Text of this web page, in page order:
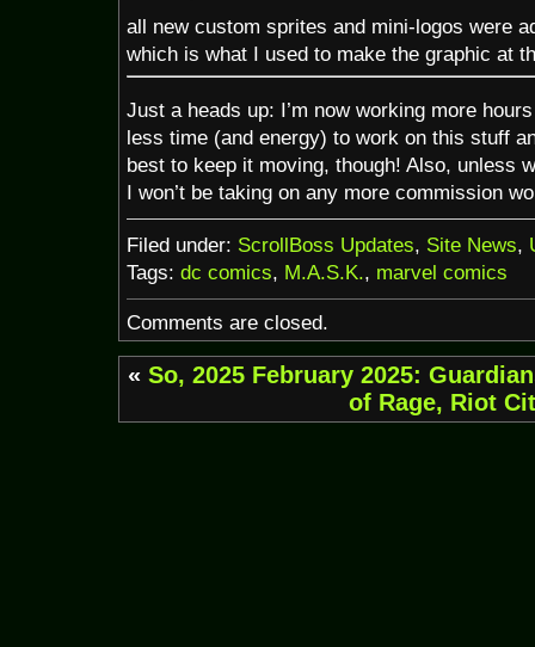
all new custom sprites and mini-logos were
which is what I used to make the graphic at
Just a heads up: I’m now working more
less time (and energy) to work on this stuff
best to keep it moving, though! Also, unless
I won’t be taking on any more commission
Filed under: ScrollBoss Updates, Site News,
Tags: dc comics, M.A.S.K., marvel comics
Comments are closed.
« So, 2025 February 2025:
of Rage, Riot